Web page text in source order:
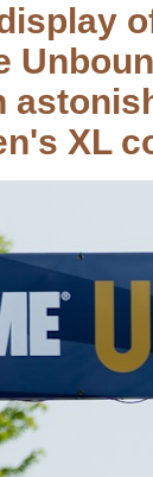
XL